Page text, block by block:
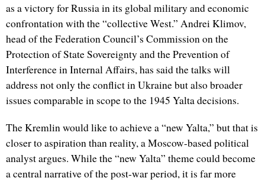
as a victory for Russia in its global military and economic
confrontation with the “collective West.” Andrei Klimov,
head of the Federation Council’s Commission on the
Protection of State Sovereignty and the Prevention of
Interference in Internal Affairs, has said the talks will
address not only the conflict in Ukraine but also broader
issues comparable in scope to the 1945 Yalta decisions.
The Kremlin would like to achieve a “new Yalta,” but that is
closer to aspiration than reality, a Moscow-based political
analyst argues. While the “new Yalta” theme could become
a central narrative of the post-war period, it is far more